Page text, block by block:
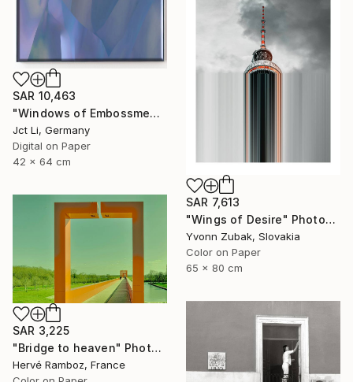
SAR 10,463
"Windows of Embossment I (Framed) - Limited Edition of 3" Photograph
Jct Li, Germany
Digital on Paper
42 x 64 cm
SAR 7,613
"Wings of Desire" Photograph
Yvonn Zubak, Slovakia
Color on Paper
65 x 80 cm
SAR 3,225
"Bridge to heaven" Photograph
Hervé Ramboz, France